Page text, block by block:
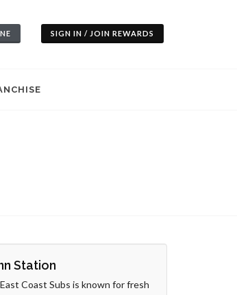
SIGN IN / JOIN REWARDS
Station
Coast Subs is known for fresh